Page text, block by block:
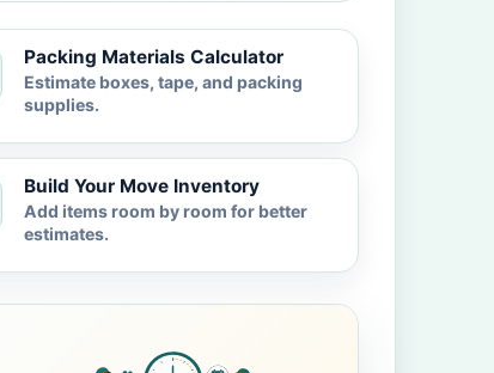
Packing Materials Calculator
Estimate boxes, tape, and packing
supplies.
Build Your Move Inventory
Add items room by room for better
estimates.